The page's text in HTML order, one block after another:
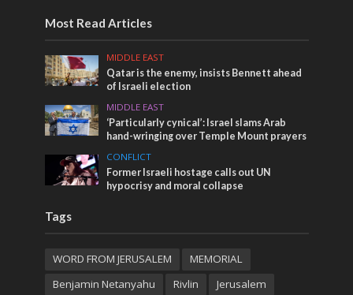
Most Read Articles
MIDDLE EAST
Qatar is the enemy, insists Bennett ahead
of Israeli election
MIDDLE EAST
‘Particularly cynical’: Israel slams Arab
hand-wringing over Temple Mount prayers
CONFLICT
Former Israeli hostage calls out UN
hypocrisy and moral collapse
Tags
WORD FROM JERUSALEM
MEMORIAL
Benjamin Netanyahu
Rivlin Jerusalem